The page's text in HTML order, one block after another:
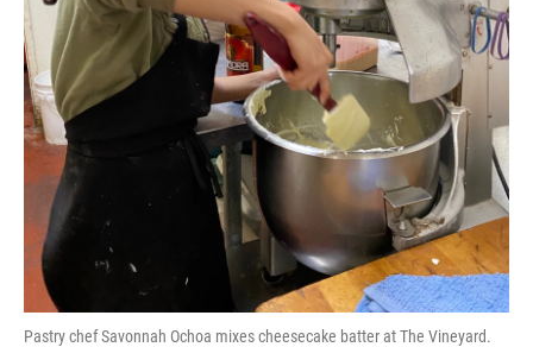
Pastry chef Savonnah Ochoa mixes cheesecake batter at The Vineyard.